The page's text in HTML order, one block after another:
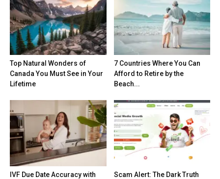
Top Natural Wonders of
Canada You Must See in Your
Lifetime
7 Countries Where You Can
Afford to Retire by the
Beach...
IVF Due Date Accuracy with
Scam Alert: The Dark Truth